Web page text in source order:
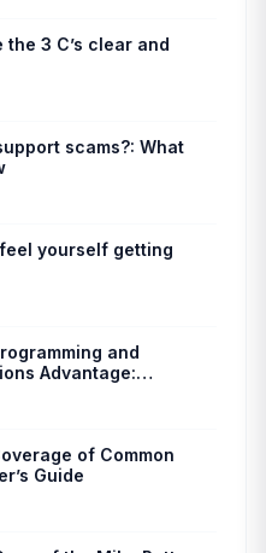
3 C’s clear and
scams?: What
yourself getting
and
Advantage:
of Common
Guide